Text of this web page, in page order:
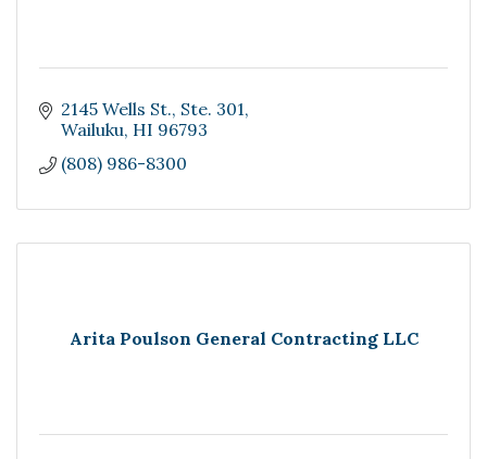
2145 Wells St. Ste. 301
Wailuku HI 96793
(808) 986-8300
Arita Poulson General Contracting LLC